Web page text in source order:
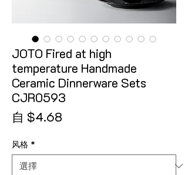
JOTO Fired at high
temperature Handmade
Ceramic Dinnerware Sets
CJR0593
自 $4.68
风格 *